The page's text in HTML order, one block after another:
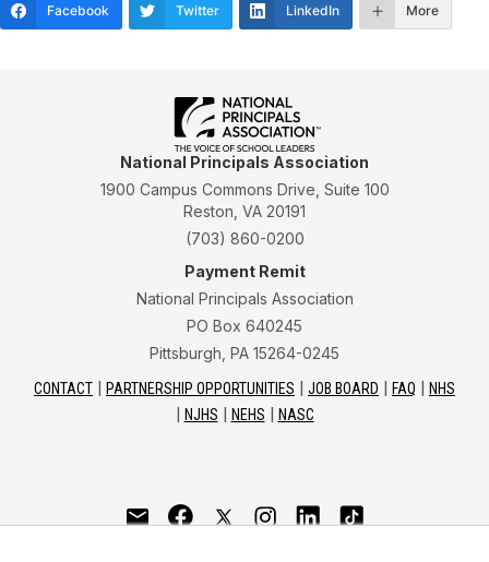
Facebook Twitter LinkedIn More
National Principals Association
1900 Campus Commons Drive, Suite 100
Reston, VA 20191
(703) 860-0200
Payment Remit
National Principals Association
PO Box 640245
Pittsburgh, PA 15264-0245
CONTACT PARTNERSHIP OPPORTUNITIES JOB BOARD FAQ
NHS
NJHS
NEHS NASC